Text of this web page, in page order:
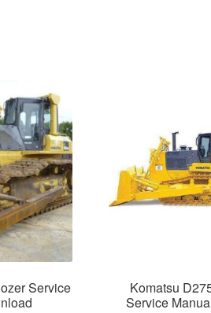
Service
Komatsu
Service